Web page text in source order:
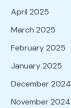
April 2025
March 2025
February 2025
January 2025
December 2024
November 2024